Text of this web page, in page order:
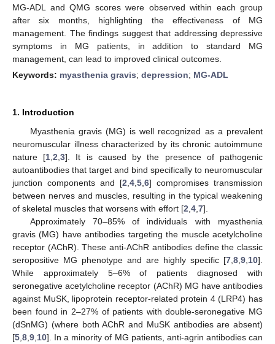
MG-ADL and QMG scores were observed within each group
after six months, highlighting the effectiveness of MG
management. The findings suggest that addressing depressive
symptoms in MG patients, in addition to standard MG
management, can lead to improved clinical outcomes.
Keywords: myasthenia gravis; depression; MG-ADL
1. Introduction
Myasthenia gravis (MG) is well recognized as a prevalent
neuromuscular illness characterized by its chronic autoimmune
nature [1 ,2 ,3]. It is caused by the presence of pathogenic
autoantibodies that target and bind specifically to neuromuscular
junction components and [2 4 5 6] compromises transmission
between nerves and muscles, resulting in the typical weakening
of skeletal muscles that worsens with effort [2 4 7].
Approximately 70–85% of individuals with myasthenia
gravis (MG) have antibodies targeting the muscle acetylcholine
receptor (AChR). These anti-AChR antibodies define the classic
seropositive MG phenotype and are highly specific [7 8 9 10].
While approximately 5–6% of patients diagnosed with
seronegative acetylcholine receptor (AChR) MG have antibodies
against MuSK, lipoprotein receptor-related protein 4 (LRP4) has
been found in 2–27% of patients with double-seronegative MG
(dSnMG) (where both AChR and MuSK antibodies are absent)
[5 8 9 10]. In a minority of MG patients, anti-agrin antibodies can